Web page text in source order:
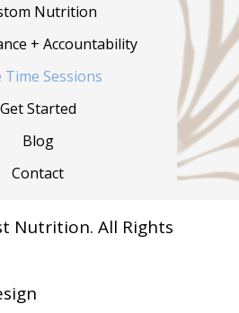
Nutrition
+ Accountability
Time Sessions
Get Started
Blog
Contact
Nutrition. All Rights